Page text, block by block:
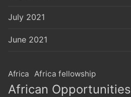
July 2021
June 2021
Africa Africa fellowship
African Opportunities